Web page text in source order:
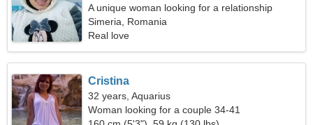
A unique woman looking for a relationship
Simeria, Romania
Real love
Cristina
32 years, Aquarius
Woman looking for a couple 34-41